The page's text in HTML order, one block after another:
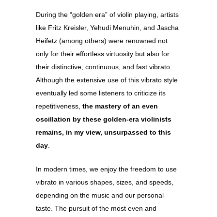
During the “golden era” of violin playing, artists
like Fritz Kreisler, Yehudi Menuhin, and Jascha
Heifetz (among others) were renowned not
only for their effortless virtuosity but also for
their distinctive, continuous, and fast vibrato.
Although the extensive use of this vibrato style
eventually led some listeners to criticize its
repetitiveness, the mastery of an even
oscillation by these golden-era violinists
remains, in my view, unsurpassed to this
day
In modern times, we enjoy the freedom to use
vibrato in various shapes, sizes, and speeds,
depending on the music and our personal
taste. The pursuit of the most even and